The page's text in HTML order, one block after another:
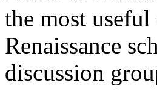
the most
Renaissance
discussion